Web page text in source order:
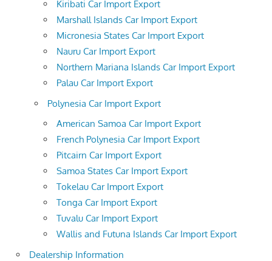
Kiribati Car Import Export
Marshall Islands Car Import Export
Micronesia States Car Import Export
Nauru Car Import Export
Northern Mariana Islands Car Import Export
Palau Car Import Export
Polynesia Car Import Export
American Samoa Car Import Export
French Polynesia Car Import Export
Pitcairn Car Import Export
Samoa States Car Import Export
Tokelau Car Import Export
Tonga Car Import Export
Tuvalu Car Import Export
Wallis and Futuna Islands Car Import Export
Dealership Information